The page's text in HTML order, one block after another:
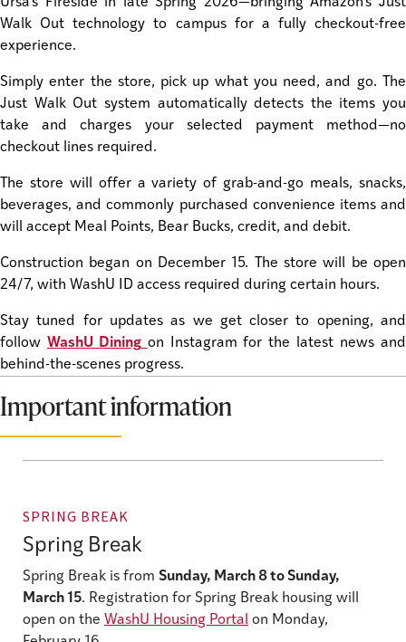
Walk Out technology to campus for a fully checkout-free
experience.
Simply enter the store, pick up what you need, and go. The
Just Walk Out system automatically detects the items you
take and charges your selected payment method—no
checkout lines required.
The store will offer a variety of grab-and-go meals, snacks,
beverages, and commonly purchased convenience items and
will accept Meal Points, Bear Bucks, credit, and debit.
Construction began on December 15. The store will be open
24/7, with WashU ID access required during certain hours.
Stay tuned for updates as we get closer to opening, and
follow WashU Dining on Instagram for the latest news and
behind-the-scenes progress.
Important information
SPRING BREAK
Spring Break
Spring Break is from Sunday, March 8 to Sunday,
March 15. Registration for Spring Break housing will
open on the WashU Housing Portal on Monday,